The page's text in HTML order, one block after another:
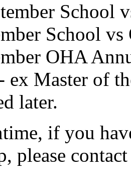
School
School
OHA
ex Master of
later.
if you
please